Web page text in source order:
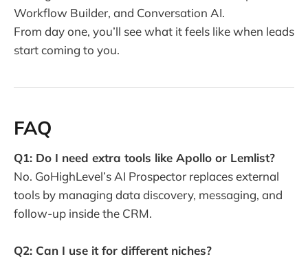
Workflow Builder, and Conversation AI.
From day one, you’ll see what it feels like when leads
start coming to you.
FAQ
Q1: Do I need extra tools like Apollo or Lemlist?
No. GoHighLevel’s AI Prospector replaces external
tools by managing data discovery, messaging, and
follow-up inside the CRM.
Q2: Can I use it for different niches?